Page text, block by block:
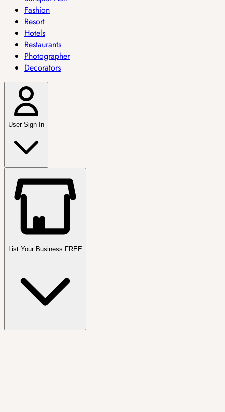
Fashion
Resort
Hotels
Restaurants
Photographer
Decorators
User Sign In
List Your Business FREE